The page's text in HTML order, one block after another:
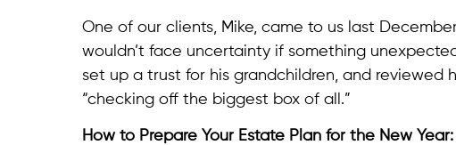
One of our clients, Mike, came to us last
wouldn’t face uncertainty if something
set up a trust for his grandchildren, and reviewed
“checking off the biggest box of all.”
How to Prepare Your Estate Plan for the New Year: